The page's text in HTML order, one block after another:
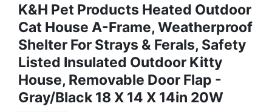
K&H Pet Products Heated Outdoor
Cat House A-Frame, Weatherproof
Shelter For Strays & Ferals, Safety
Listed Insulated Outdoor Kitty
House, Removable Door Flap -
Gray/Black 18 X 14 X 14in 20W